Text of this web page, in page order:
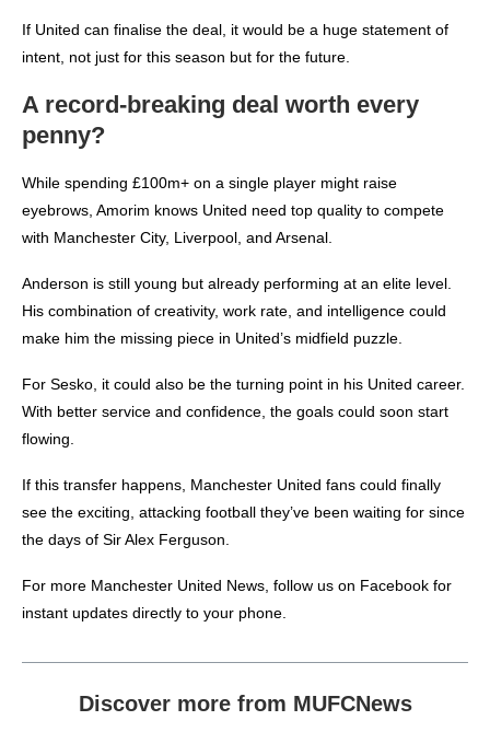
If United can finalise the deal, it would be a huge statement of
intent, not just for this season but for the future.
A record-breaking deal worth every
penny?
While spending £100m+ on a single player might raise
eyebrows, Amorim knows United need top quality to compete
with Manchester City, Liverpool, and Arsenal.
Anderson is still young but already performing at an elite level.
His combination of creativity, work rate, and intelligence could
make him the missing piece in United’s midfield puzzle.
For Sesko, it could also be the turning point in his United career.
With better service and confidence, the goals could soon start
flowing.
If this transfer happens, Manchester United fans could finally
see the exciting, attacking football they’ve been waiting for since
the days of Sir Alex Ferguson.
For more Manchester United News , follow us on Facebook for
instant updates directly to your phone.
Discover more from MUFCNews